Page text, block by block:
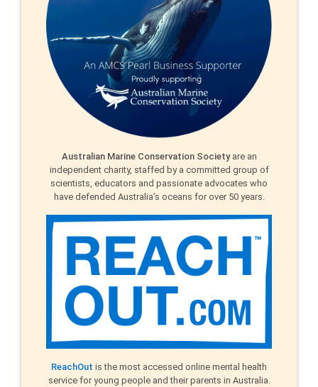
Australian Marine Conservation Society are an
independent charity, staffed by a committed group of
scientists, educators and passionate advocates who
have defended Australia’s oceans for over 50 years.
ReachOut is the most accessed online mental health
service for young people and their parents in Australia.